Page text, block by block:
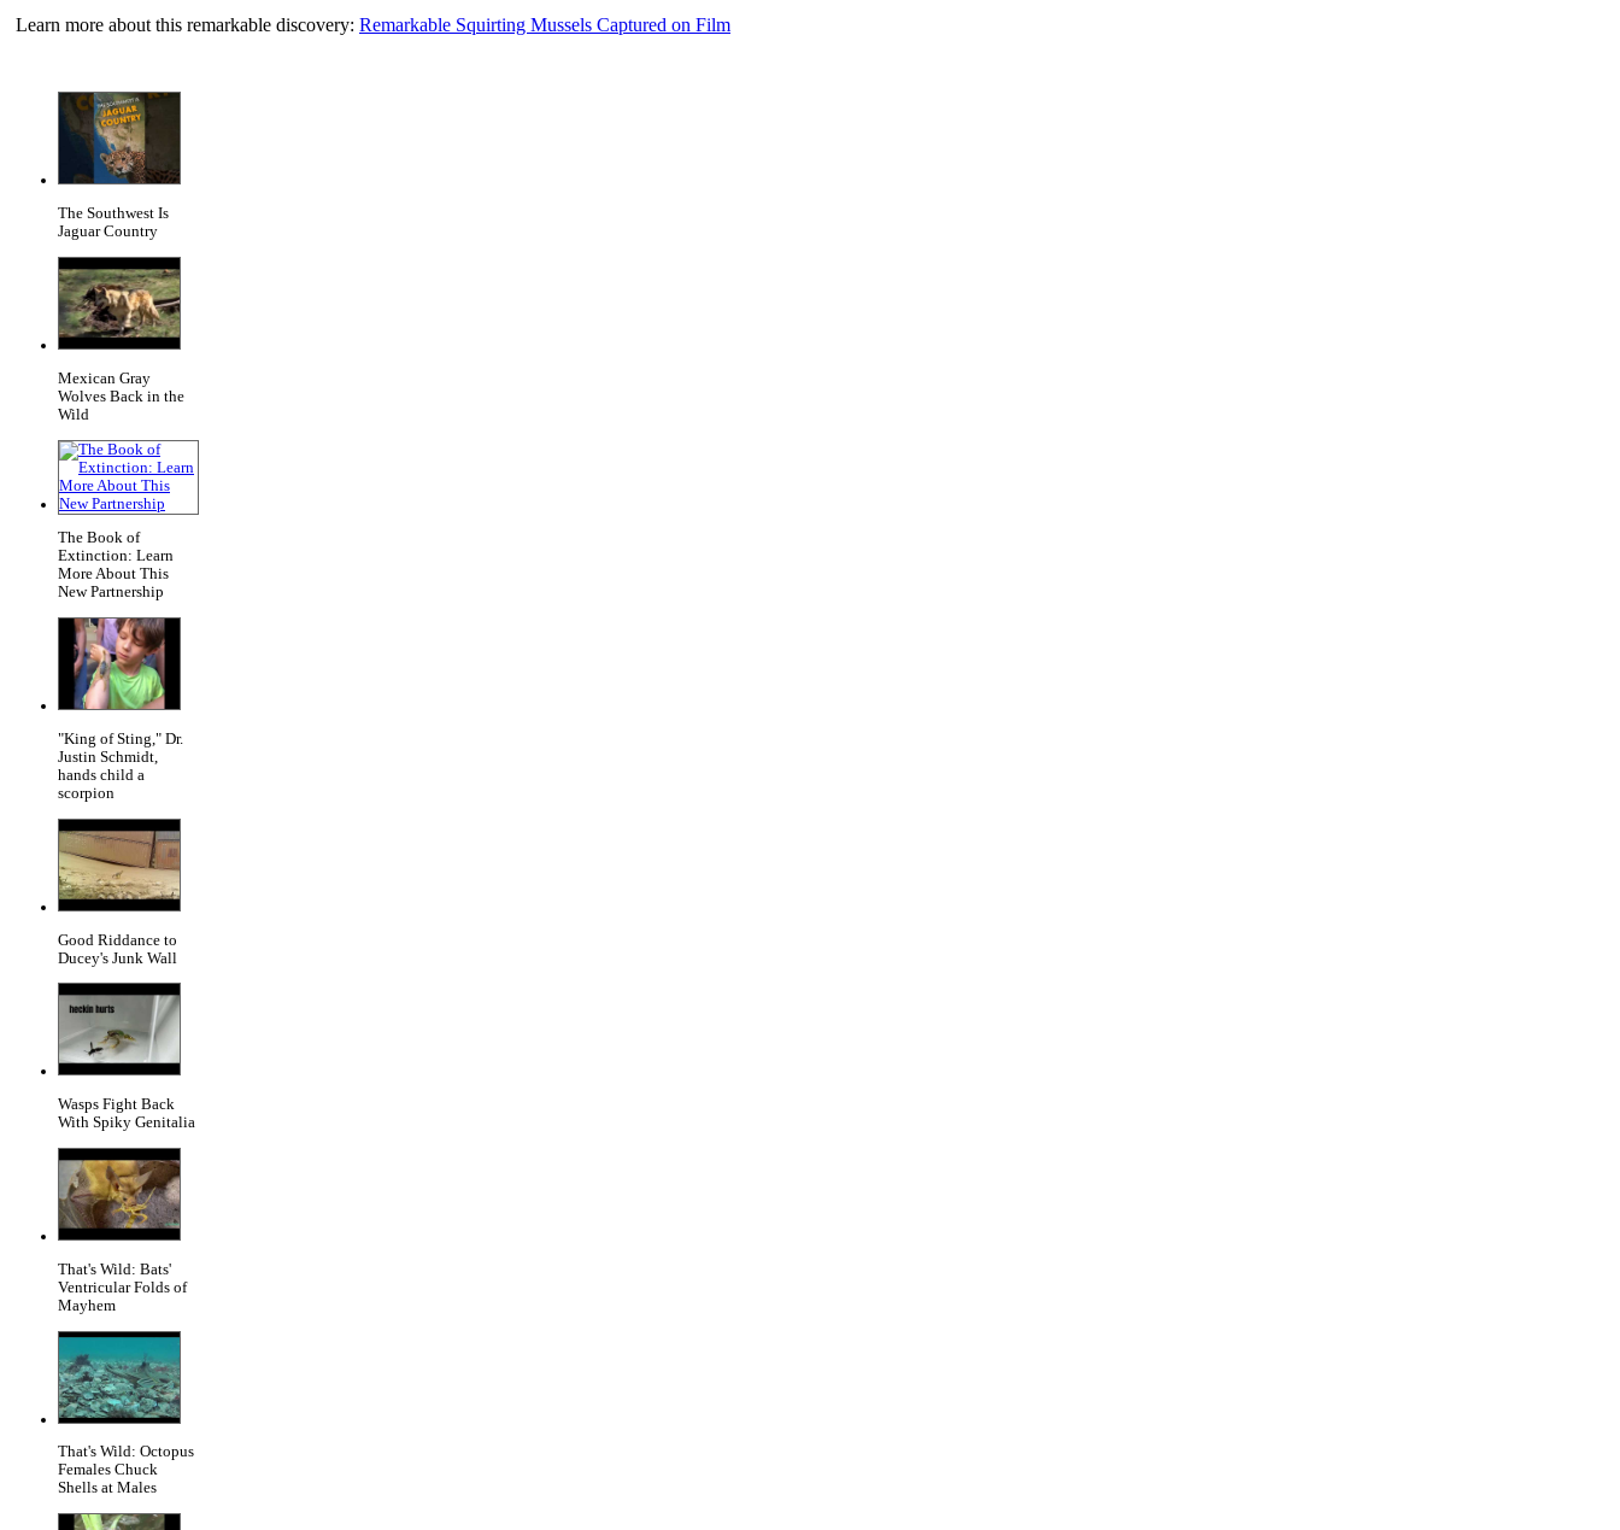
Learn more about this remarkable discovery: Remarkable Squirting Mussels Captured on Film
The Southwest Is
Jaguar Country
Mexican Gray
Wolves Back in the
Wild
The Book of
Extinction: Learn
More About This
New Partnership
"King of Sting," Dr.
Justin Schmidt,
hands child a
scorpion
Good Riddance to
Ducey's Junk Wall
Wasps Fight Back
With Spiky Genitalia
That's Wild: Bats'
Ventricular Folds of
Mayhem
That's Wild: Octopus
Females Chuck
Shells at Males